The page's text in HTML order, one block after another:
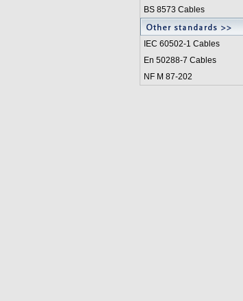
BS 8573 Cables
IEC 60502-1 Cables
En 50288-7 Cables
NF M 87-202